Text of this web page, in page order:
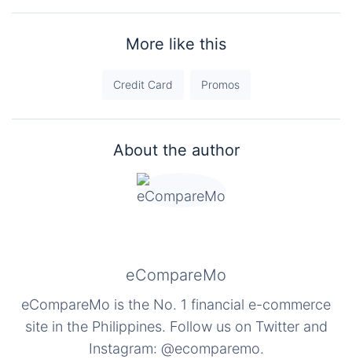
More like this
Credit Card Promos
About the author
eCompareMo
eCompareMo is the No. 1 financial e-commerce
site in the Philippines. Follow us on Twitter and
Instagram: @ecomparemo.